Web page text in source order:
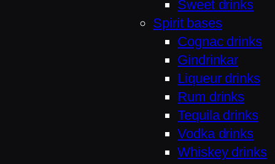
Sweet drinks
Spirit bases
Cognac drinks
Gindrinkar
Liqueur drinks
Rum drinks
Tequila drinks
Vodka drinks
Whiskey drinks